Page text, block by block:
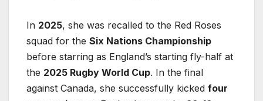
In 2025, she was recalled to the Red Roses
squad for the Six Nations Championship
before starring as England’s starting fly-half at
the 2025 Rugby World Cup. In the final
against Canada, she successfully kicked four